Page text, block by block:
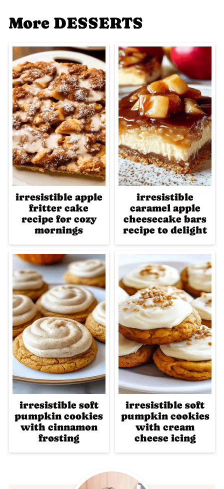
More DESSERTS
irresistible apple
fritter cake
recipe for cozy
mornings
irresistible
caramel apple
cheesecake bars
recipe to delight
irresistible soft
pumpkin cookies
with cinnamon
frosting
irresistible soft
pumpkin cookies
with cream
cheese icing